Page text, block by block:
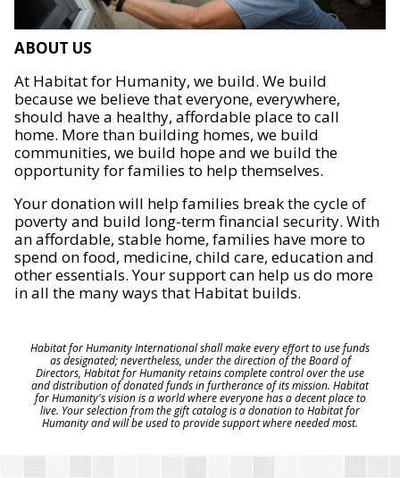
ABOUT US
At Habitat for Humanity, we build. We build
because we believe that everyone, everywhere,
should have a healthy, affordable place to call
home. More than building homes, we build
communities, we build hope and we build the
opportunity for families to help themselves.
Your donation will help families break the cycle of
poverty and build long-term financial security. With
an affordable, stable home, families have more to
spend on food, medicine, child care, education and
other essentials. Your support can help us do more
in all the many ways that Habitat builds.
Habitat for Humanity International shall make every effort to use funds
as designated; nevertheless, under the direction of the Board of
Directors, Habitat for Humanity retains complete control over the use
and distribution of donated funds in furtherance of its mission. Habitat
for Humanity's vision is a world where everyone has a decent place to
live. Your selection from the gift catalog is a donation to Habitat for
Humanity and will be used to provide support where needed most.